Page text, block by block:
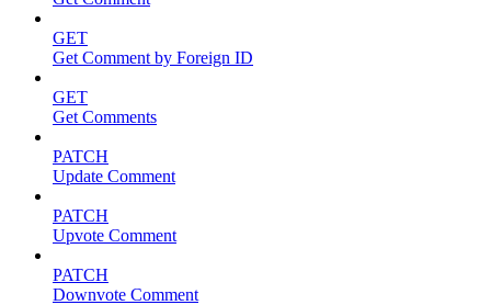
GET
Get Comment by Foreign ID
GET
Get Comments
PATCH
Update Comment
PATCH
Upvote Comment
PATCH
Downvote Comment